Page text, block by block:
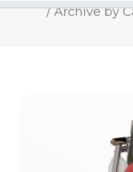
Archive by